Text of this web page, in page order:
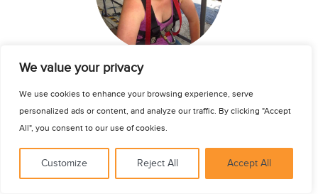
We value your privacy
We use cookies to enhance your browsing experience, serve
personalized ads or content, and analyze our traffic. By clicking "Accept
All", you consent to our use of cookies.
Customize Reject All Accept All
Katherine Thomas
Nursing Intern| Cape Town
Northeastern University
8 May 2017
My experience with Connect-123 in Cape Town was amazing. I
See for yourself